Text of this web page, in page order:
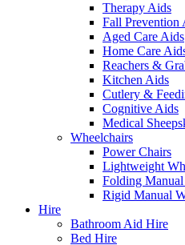
Therapy Aids
Fall Prevention
Aged Care Aids
Home Care
Reachers &
Kitchen Aids
Cutlery &
Cognitive Aids
Medical
Wheelchairs
Power Chairs
Lightweight
Folding
Rigid Manual
Hire
Bathroom Aid Hire
Bed Hire